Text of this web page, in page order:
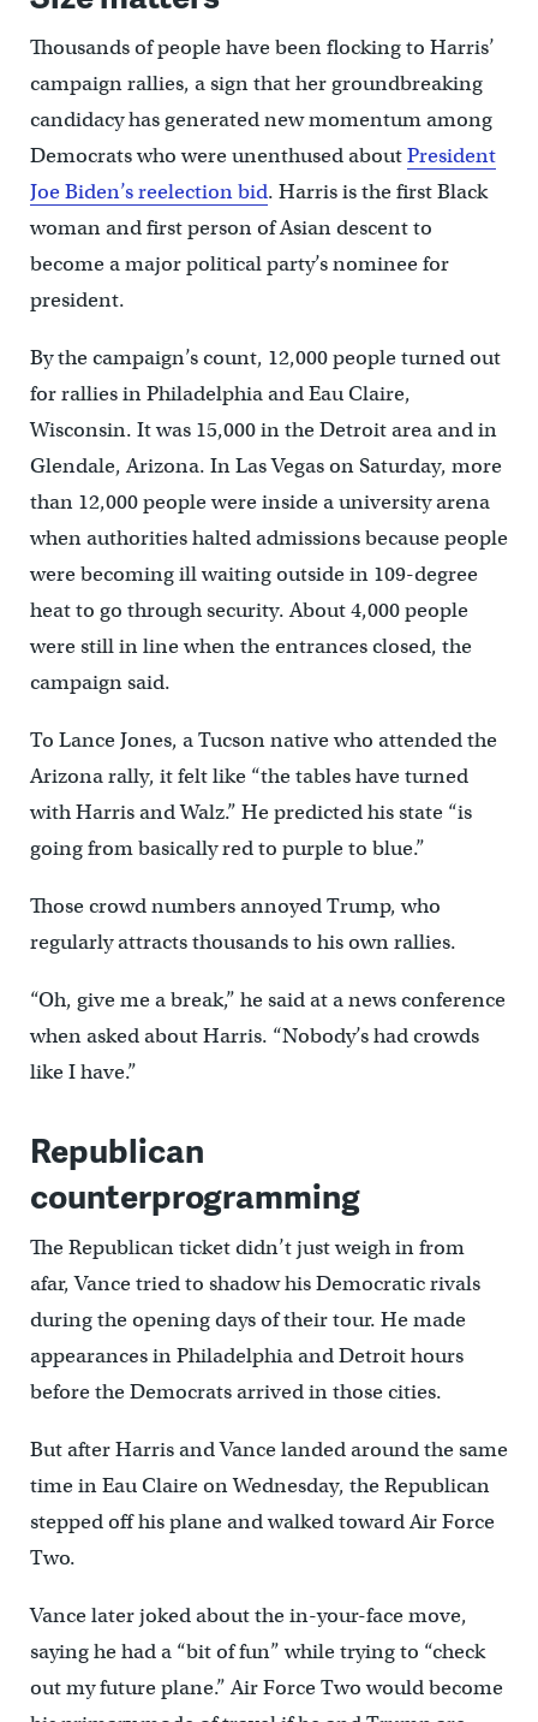
Thousands of people have been flocking to Harris’
campaign rallies, a sign that her groundbreaking
candidacy has generated new momentum among
Democrats who were unenthused aboutPresident
Joe Biden’s reelection bid. Harris is the first Black
woman and first person of Asian descent to
become a major political party’s nominee for
president.
By the campaign’s count, 12,000 people turned out
for rallies in Philadelphia and Eau Claire,
Wisconsin. It was 15,000 in the Detroit area and in
Glendale, Arizona. In Las Vegas on Saturday, more
than 12,000 people were inside a university arena
when authorities halted admissions because people
were becoming ill waiting outside in 109-degree
heat to go through security. About 4,000 people
were still in line when the entrances closed, the
campaign said.
To Lance Jones, a Tucson native who attended the
Arizona rally, it felt like “the tables have turned
with Harris and Walz.” He predicted his state “is
going from basically red to purple to blue.”
Those crowd numbers annoyed Trump, who
regularly attracts thousands to his own rallies.
“Oh, give me a break,” he said at a news conference
when asked about Harris. “Nobody’s had crowds
like I have.”
Republican
counterprogramming
The Republican ticket didn’t just weigh in from
afar, Vance tried to shadow his Democratic rivals
during the opening days of their tour. He made
appearances in Philadelphia and Detroit hours
before the Democrats arrived in those cities.
But after Harris and Vance landed around the same
time in Eau Claire on Wednesday, the Republican
stepped off his plane and walked toward Air Force
Two.
Vance later joked about the in-your-face move,
saying he had a “bit of fun” while trying to “check
out my future plane.” Air Force Two would become